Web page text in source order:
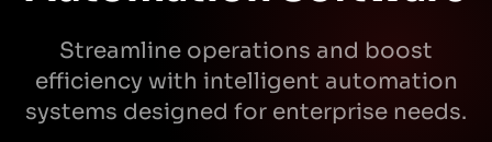
Streamline operations and boost
efficiency with intelligent automation
systems designed for enterprise needs.